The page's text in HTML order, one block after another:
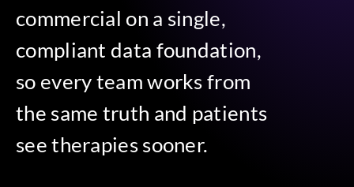
commercial on a single,
compliant data foundation,
so every team works from
the same truth and patients
see therapies sooner.